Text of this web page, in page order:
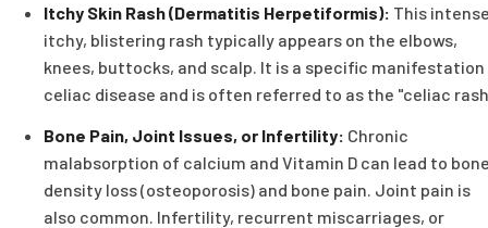
Itchy Skin Rash (Dermatitis Herpetiformis): This
itchy, blistering rash typically appears on the elbows,
knees, buttocks, and scalp. It is a specific
celiac disease and is often referred to as the "celiac
Bone Pain, Joint Issues, or Infertility: Chronic
malabsorption of calcium and Vitamin D can lead to
density loss (osteoporosis) and bone pain. Joint pain is
also common. Infertility, recurrent miscarriages, or